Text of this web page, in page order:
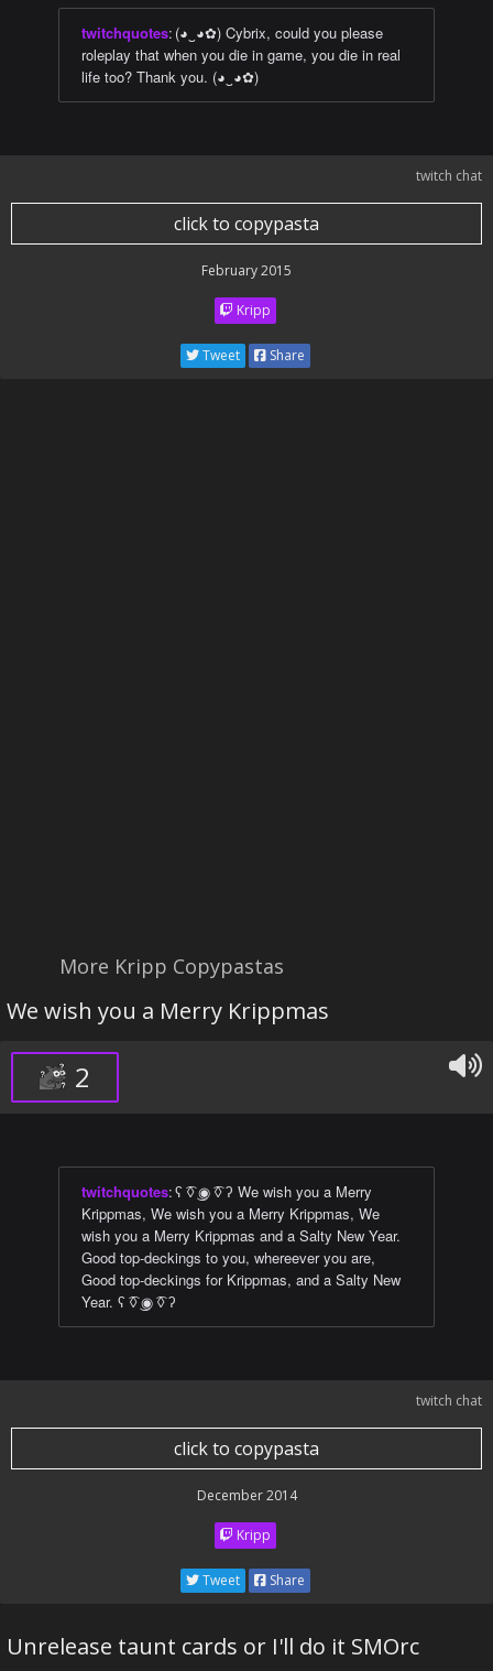
twitchquotes: (◕‿◕✿) Cybrix, could you please
roleplay that when you die in game, you die in real
life too? Thank you. (◕‿◕✿)
twitch chat
click to copypasta
February 2015
Kripp
Tweet Share
More Kripp Copypastas
We wish you a Merry Krippmas
2
twitchquotes:ʕ ͡◊ ͜◉ ͡◊ ʔ We wish you a Merry
Krippmas, We wish you a Merry Krippmas, We
wish you a Merry Krippmas and a Salty New Year.
Good top-deckings to you, whereever you are,
Good top-deckings for Krippmas, and a Salty New
Year. ʕ ͡◊ ͜◉ ͡◊ ʔ
twitch chat
click to copypasta
December 2014
Kripp
Tweet Share
Unrelease taunt cards or I'll do it SMOrc